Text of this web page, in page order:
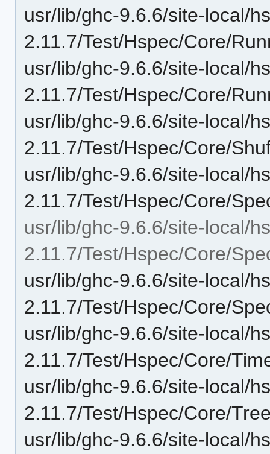
usr/lib/ghc-9.6.6/site-local/
2.11.7/Test/Hspec/Core/
usr/lib/ghc-9.6.6/site-local/
2.11.7/Test/Hspec/Core/
usr/lib/ghc-9.6.6/site-local/
2.11.7/Test/Hspec/Core/
usr/lib/ghc-9.6.6/site-local/
2.11.7/Test/Hspec/Core/
usr/lib/ghc-9.6.6/site-local/
2.11.7/Test/Hspec/Core/
usr/lib/ghc-9.6.6/site-local/
2.11.7/Test/Hspec/Core/
usr/lib/ghc-9.6.6/site-local/
2.11.7/Test/Hspec/Core/
usr/lib/ghc-9.6.6/site-local/
2.11.7/Test/Hspec/Core/
usr/lib/ghc-9.6.6/site-local/